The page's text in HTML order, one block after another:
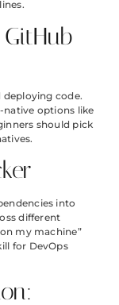
code.
native options like
should pick
into
different
my machine”
for DevOps